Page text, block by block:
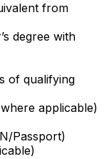
from
degree with
of qualifying
applicable)
Passport)